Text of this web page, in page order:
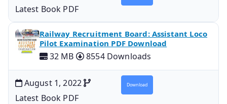
Latest Book PDF
Railway Recruitment Board: Assistant Loco
Pilot Examination PDF Download
32 MB 8554 Downloads
August 1, 2022
Latest Book PDF
Download